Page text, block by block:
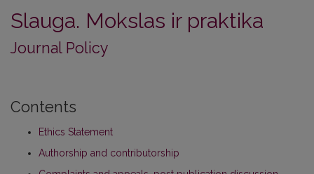
Slauga. Mokslas ir praktika
Journal Policy
Contents
Ethics Statement
Authorship and contributorship